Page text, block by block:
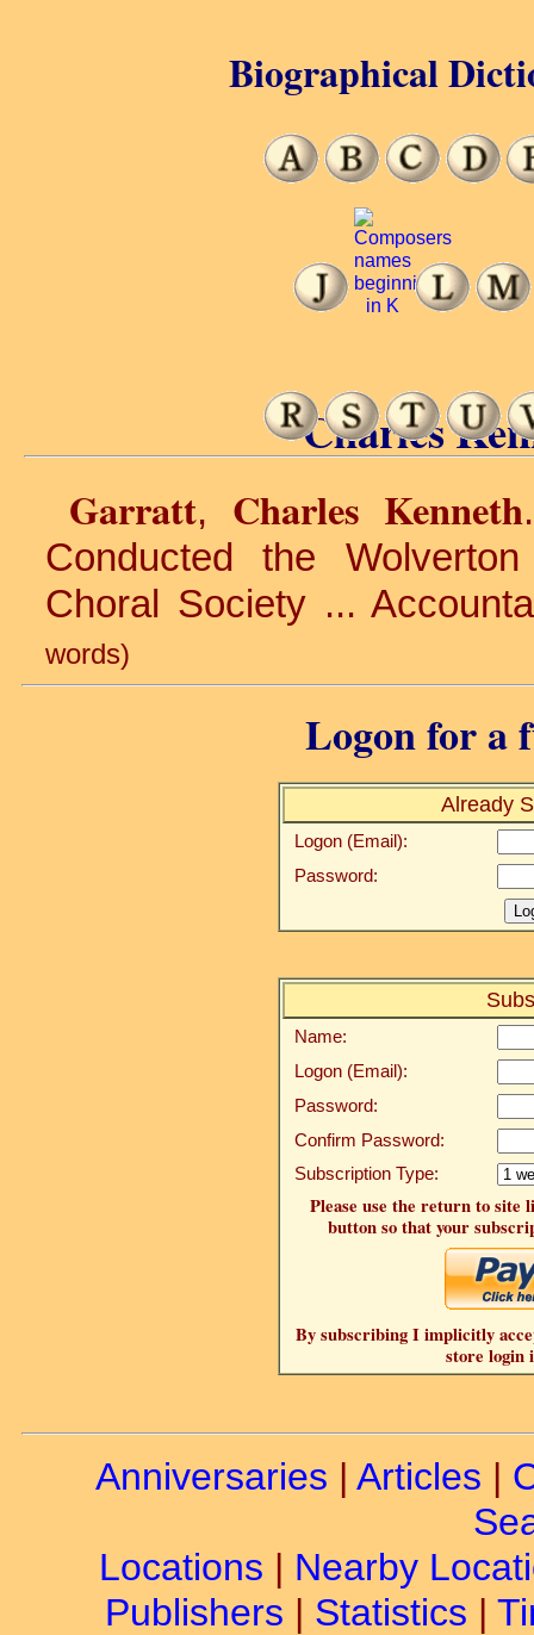
Charles
Garratt, Charles Kenneth
Conducted the
Choral Society ...
words)
Logon for a
Already
Logon (Email):
Password:
Name:
Logon (Email):
Password:
Confirm Password:
Subscription Type:
Please use the return to site
button so that your
By subscribing I implicitly
store login
Biographical
Anniversaries | Articles |
Locations | Nearby
Publishers | Statistics |